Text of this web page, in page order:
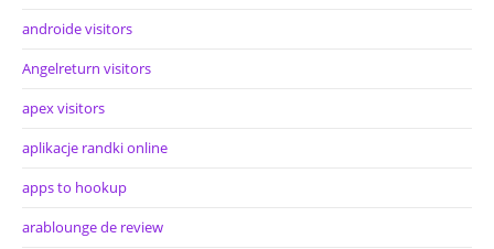
androide visitors
Angelreturn visitors
apex visitors
aplikacje randki online
apps to hookup
arablounge de review